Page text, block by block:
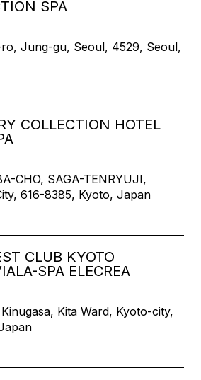
SPA
Jung-gu, Seoul, 4529, Seoul,
COLLECTION HOTEL
CHO, SAGA-TENRYUJI,
616-8385, Kyoto, Japan
CLUB KYOTO
SPA ELECREA
Kita Ward, Kyoto-city,